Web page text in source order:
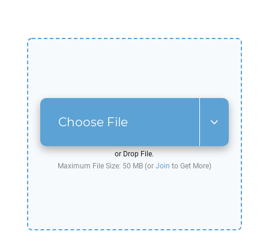
Choose File
or Drop File.
Maximum File Size: 50 MB (or Join to Get More)